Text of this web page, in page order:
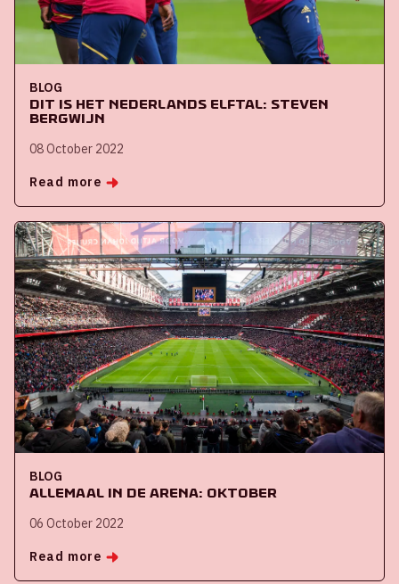
BLOG
Dit is het Nederlands Elftal: Steven
Bergwijn
08 October 2022
Read more
BLOG
Allemaal in de ArenA: oktober
06 October 2022
Read more